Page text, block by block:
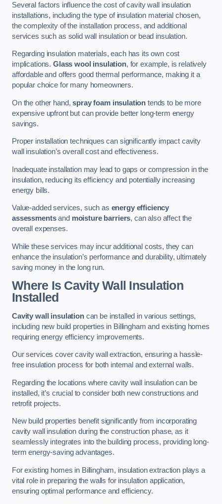
Several factors influence the cost of cavity wall insulation
installations, including the type of insulation material chosen,
the complexity of the installation process, and additional
services such as solid wall insulation or bead insulation.
Regarding insulation materials, each has its own cost
implications. Glass wool insulation, for example, is relatively
affordable and offers good thermal performance, making it a
popular choice for many homeowners.
On the other hand,spray foam insulation tends to be more
expensive upfront but can provide better long-term energy
savings.
Proper installation techniques can significantly impact cavity
wall insulation’s overall cost and effectiveness.
Inadequate installation may lead to gaps or compression in the
insulation, reducing its efficiency and potentially increasing
energy bills.
Value-added services, such as energy efficiency
assessmentsand moisture barriers, can also affect the
overall expenses.
While these services may incur additional costs, they can
enhance the insulation’s performance and durability, ultimately
saving money in the long run.
Where Is Cavity Wall Insulation
Installed
Cavity wall insulationcan be installed in various settings,
including new build properties in Billingham and existing homes
requiring energy efficiency improvements.
Our services cover cavity wall extraction, ensuring a hassle-
free insulation process for both internal and external walls.
Regarding the locations where cavity wall insulation can be
installed, it’s crucial to consider both new constructions and
retrofit projects.
New build properties benefit significantly from incorporating
cavity wall insulation during the construction phase, as it
seamlessly integrates into the building process, providing long-
term energy-saving advantages.
For existing homes in Billingham, insulation extraction plays a
vital role in preparing the walls for insulation application,
ensuring optimal performance and efficiency.